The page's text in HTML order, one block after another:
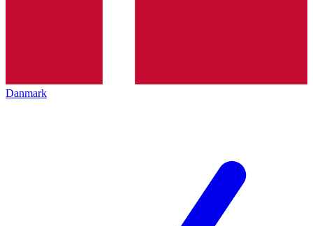
Danmark